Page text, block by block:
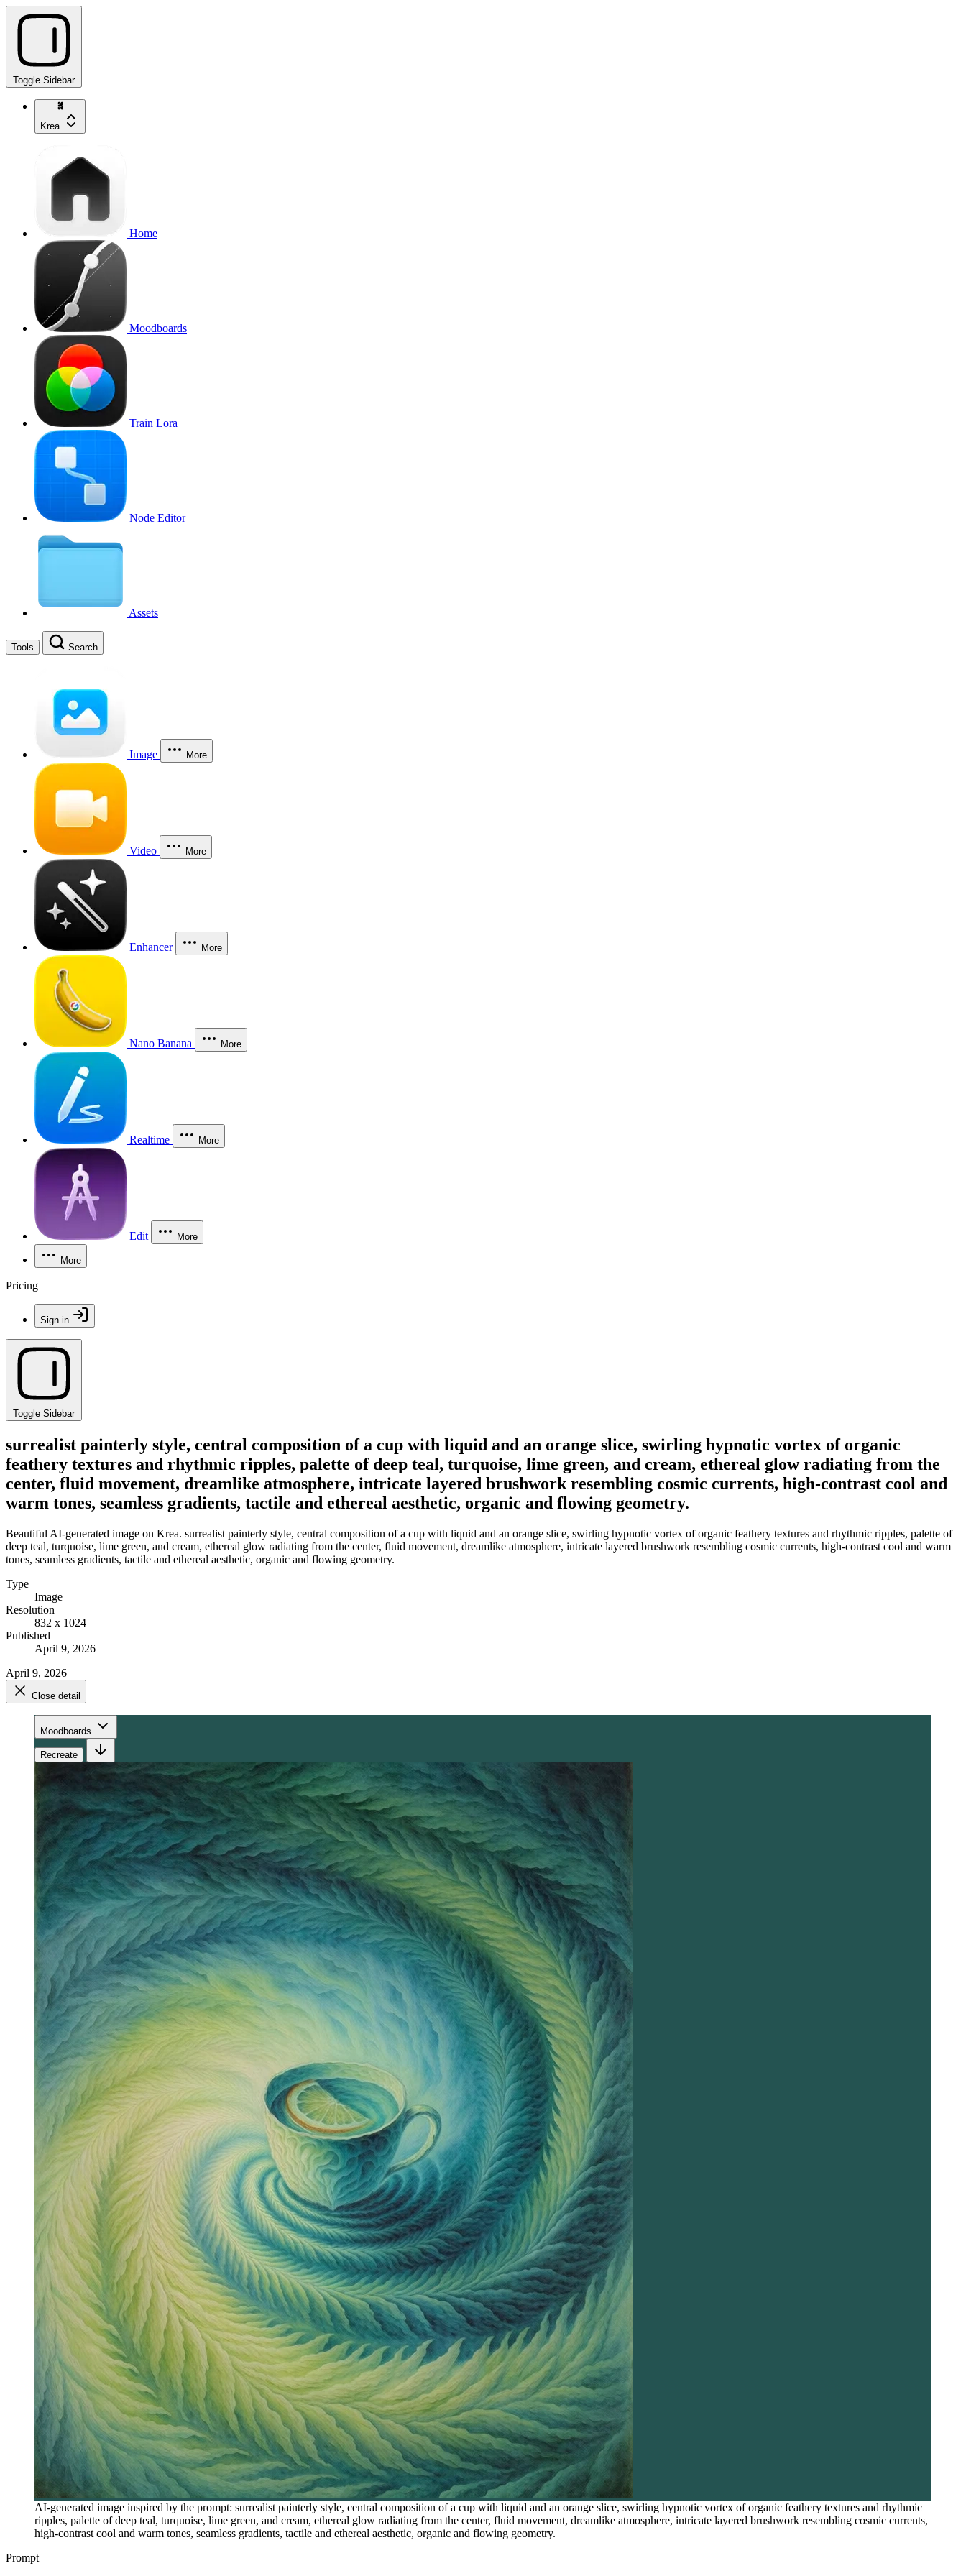
Toggle Sidebar
Krea
Home
Moodboards
Train Lora
Node Editor
Assets
Tools Search
Image More
Video More
Enhancer More
Nano Banana More
Realtime More
Edit More
More
Pricing
Sign in
Toggle Sidebar
surrealist painterly style, central composition of a cup with liquid and an orange slice, swirling hypnotic vortex of organic
feathery textures and rhythmic ripples, palette of deep teal, turquoise, lime green, and cream, ethereal glow radiating from the
center, fluid movement, dreamlike atmosphere, intricate layered brushwork resembling cosmic currents, high-contrast cool and
warm tones, seamless gradients, tactile and ethereal aesthetic, organic and flowing geometry.
Beautiful AI-generated image on Krea. surrealist painterly style, central composition of a cup with liquid and an orange slice, swirling hypnotic vortex of organic feathery textures and rhythmic ripples, palette of
deep teal, turquoise, lime green, and cream, ethereal glow radiating from the center, fluid movement, dreamlike atmosphere, intricate layered brushwork resembling cosmic currents, high-contrast cool and warm
tones, seamless gradients, tactile and ethereal aesthetic, organic and flowing geometry.
Type
Image
Resolution
832 x 1024
Published
April 9, 2026
April 9, 2026
Close detail
Moodboards
Recreate
AI-generated image inspired by the prompt: surrealist painterly style, central composition of a cup with liquid and an orange slice, swirling hypnotic vortex of organic feathery textures and rhythmic
ripples, palette of deep teal, turquoise, lime green, and cream, ethereal glow radiating from the center, fluid movement, dreamlike atmosphere, intricate layered brushwork resembling cosmic currents,
high-contrast cool and warm tones, seamless gradients, tactile and ethereal aesthetic, organic and flowing geometry.
Prompt